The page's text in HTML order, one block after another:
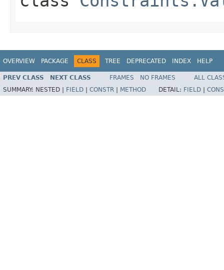
OVERVIEW PACKAGE CLASS TREE DEPRECATED INDEX HELP
PREV CLASS NEXT CLASS FRAMES NO FRAMES
ALL
SUMMARY: NESTED | FIELD CONSTR METHOD DETAIL: FIELD